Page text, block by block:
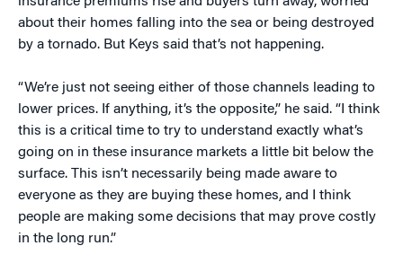
about their homes falling into the sea or being destroyed
by a tornado. But Keys said that’s not happening.
“We’re just not seeing either of those channels leading to
lower prices. If anything, it’s the opposite,” he said. “I think
this is a critical time to try to understand exactly what’s
going on in these insurance markets a little bit below the
surface. This isn’t necessarily being made aware to
everyone as they are buying these homes, and I think
people are making some decisions that may prove costly
in the long run.”